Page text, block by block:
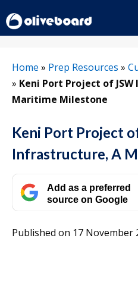
to
content
Home » Prep Resources »
» Keni Port Project of
Maritime Milestone
Keni Port Project
Infrastructure, A
Add as a preferred
source on Google
Published on 17 November